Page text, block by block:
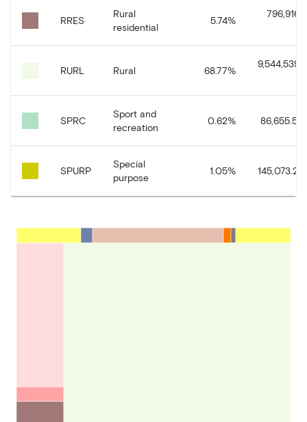
RRES
Rural
residential
5.74%
RURL Rural 68.77%
SPRC
Sport and
recreation
0.62% 86,655.54
SPURP
Special
purpose
1.05% 145,073.29